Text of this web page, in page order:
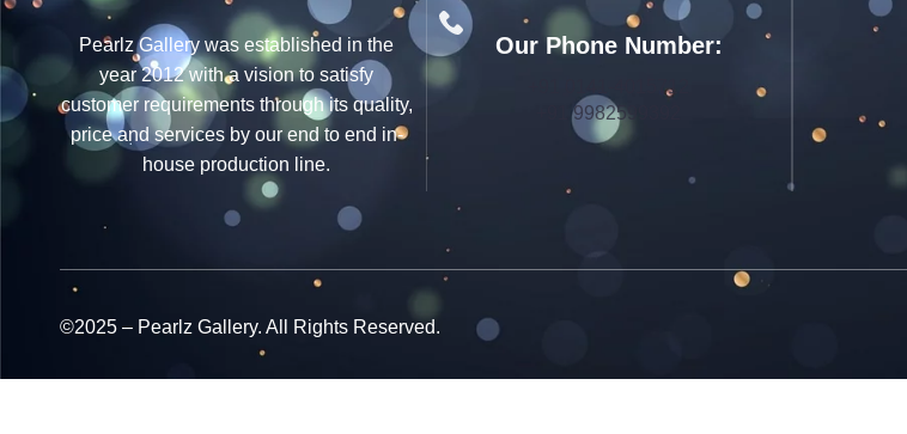
Pearlz Gallery was established in the
year 2012 with a vision to satisfy
customer requirements through its quality,
price and services by our end to end in-
house production line.
Our Phone Number:
+91 0141-4015712
+91 9982599392
©2025 – Pearlz Gallery. All Rights Reserved.